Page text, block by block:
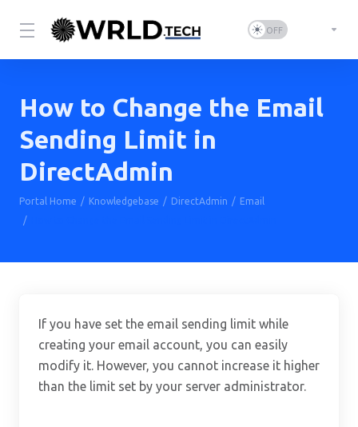
How to Change the Email
Sending Limit in
DirectAdmin
Portal Home Knowledgebase DirectAdmin
Email
If you have set the email sending limit while
creating your email account, you can easily
modify it. However, you cannot increase it higher
than the limit set by your server administrator.